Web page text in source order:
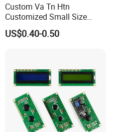
solutions
Custom Va Tn Htn
Customized Small Size
Panel Module
Customization Free Design
LCD Display
US$0.40-0.50